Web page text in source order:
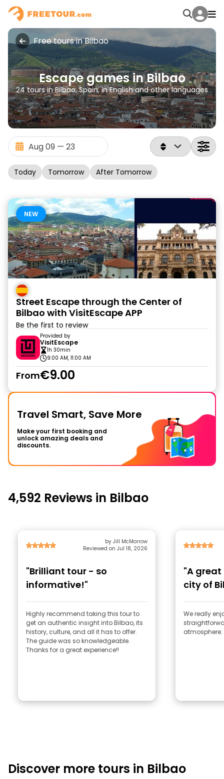
Free tours in Bilbao
Escape games in Bilbao
24 tours in Bilbao, Spain, in English and other languages
Today Tomorrow After Tomorrow
NEW
Street Escape through the Center of
Bilbao with VisitEscape APP
Be the first to review
Provided by
VisitEscape
1h 30min
9:00 AM, 11:00 AM
From€9.00
Travel Smart, Save More
Make your first booking and
unlock amazing deals and
discounts.
4,592 Reviews in Bilbao
by Jill McMorrow
Reviewed on Jul 18, 2026
"Brilliant tour - so
informative!"
Highly recommend taking this tour to
get an authentic insight into Bilbao, its
history, culture, and all it has to offer.
The guide was so knowledgeable.
Thanks for a great experience!!
"A
city of
We really
atmosphere.
Discover more tours in Bilbao